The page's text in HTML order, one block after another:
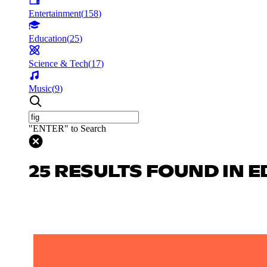
Entertainment(158)
Education(25)
Science & Tech(17)
Music(9)
"ENTER" to Search
25 RESULTS FOUND IN